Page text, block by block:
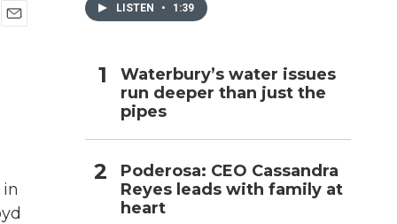
LISTEN • 1:39
Waterbury’s water issues
run deeper than just the
pipes
Poderosa: CEO Cassandra
Reyes leads with family at
heart